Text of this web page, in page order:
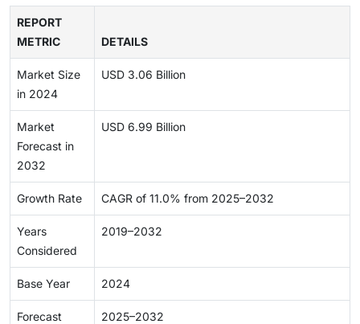
REPORT
METRIC
DETAILS
Market Size
in 2024
USD 3.06 Billion
Market
Forecast in
2032
USD 6.99 Billion
Growth Rate CAGR of 11.0% from 2025–2032
Years
Considered
2019–2032
Base Year 2024
Forecast
2025–2032